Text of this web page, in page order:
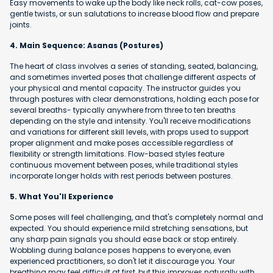
Easy movements to wake up the body like neck rolls, cat-cow poses,
gentle twists, or sun salutations to increase blood flow and prepare
joints.
4. Main Sequence: Asanas (Postures)
The heart of class involves a series of standing, seated, balancing,
and sometimes inverted poses that challenge different aspects of
your physical and mental capacity. The instructor guides you
through postures with clear demonstrations, holding each pose for
several breaths- typically anywhere from three to ten breaths
depending on the style and intensity. You'll receive modifications
and variations for different skill levels, with props used to support
proper alignment and make poses accessible regardless of
flexibility or strength limitations. Flow-based styles feature
continuous movement between poses, while traditional styles
incorporate longer holds with rest periods between postures.
5. What You'll Experience
Some poses will feel challenging, and that's completely normal and
expected. You should experience mild stretching sensations, but
any sharp pain signals you should ease back or stop entirely.
Wobbling during balance poses happens to everyone, even
experienced practitioners, so don't let it discourage you. Your